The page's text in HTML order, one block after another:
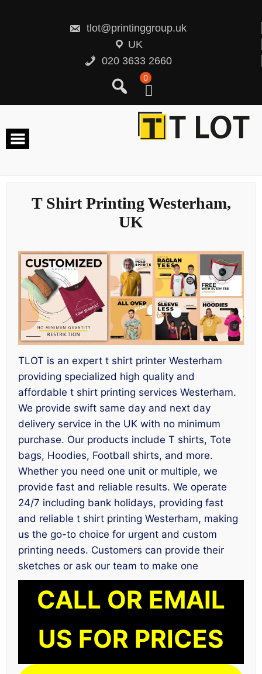
tlot@printinggroup.uk
UK
020 3633 2660
0
T Shirt Printing Westerham,
UK
TLOT is an expert t shirt printer Westerham
providing specialized high quality and
affordable t shirt printing services Westerham.
We provide swift same day and next day
delivery service in the UK with no minimum
purchase. Our products include T shirts, Tote
bags, Hoodies, Football shirts, and more.
Whether you need one unit or multiple, we
provide fast and reliable results. We operate
24/7 including bank holidays, providing fast
and reliable t shirt printing Westerham, making
us the go-to choice for urgent and custom
printing needs. Customers can provide their
sketches or ask our team to make one
CALL OR EMAIL
US FOR PRICES